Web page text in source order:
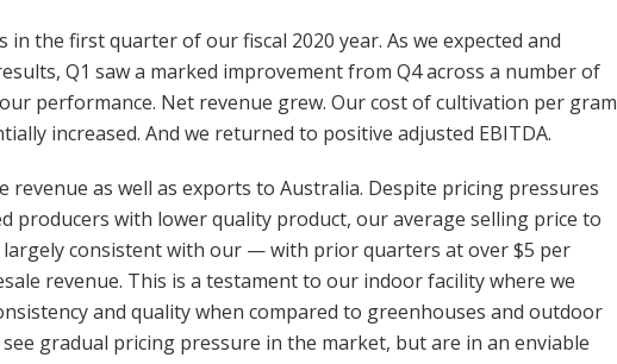
the first quarter of our fiscal 2020 year. As we expected and
Q1 saw a marked improvement from Q4 across a number of
performance. Net revenue grew. Our cost of cultivation per gram
increased. And we returned to positive adjusted EBITDA.
revenue as well as exports to Australia. Despite pricing pressures
producers with lower quality product, our average selling price to
largely consistent with our — with prior quarters at over $5 per
revenue. This is a testament to our indoor facility where we
and quality when compared to greenhouses and outdoor
gradual pricing pressure in the market, but are in an enviable